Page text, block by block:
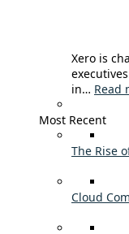
Xero is
in… Read
Most Recent
The Rise
Cloud